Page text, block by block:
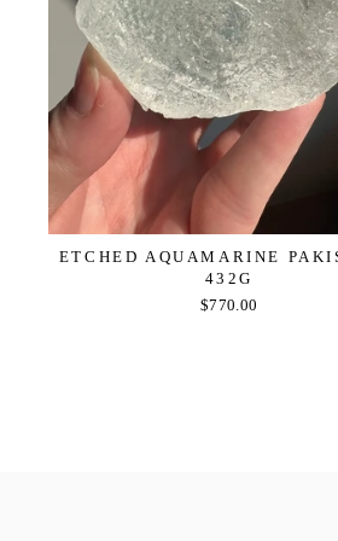
ETCHED AQUAMARINE
432G
$770.00